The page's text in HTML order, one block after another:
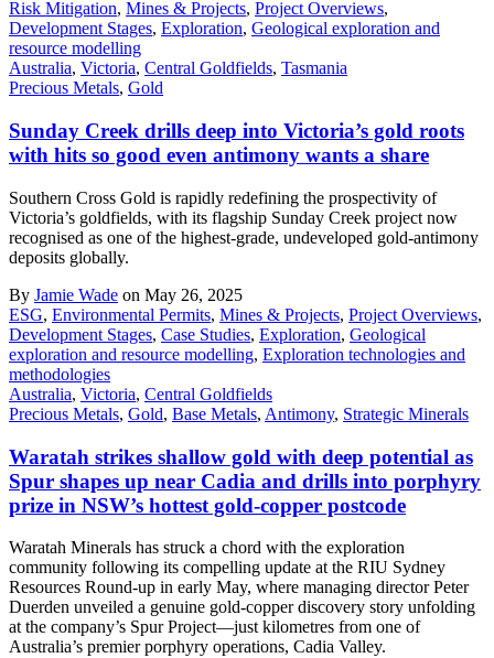
Risk Mitigation, Mines & Projects, Project Overviews,
Development Stages, Exploration, Geological exploration and
resource modelling
Australia, Victoria, Central Goldfields, Tasmania
Precious Metals, Gold
Sunday Creek drills deep into Victoria’s gold roots
with hits so good even antimony wants a share
Southern Cross Gold is rapidly redefining the prospectivity of
Victoria’s goldfields, with its flagship Sunday Creek project now
recognised as one of the highest-grade, undeveloped gold-antimony
deposits globally.
By Jamie Wade on May 26, 2025
ESG, Environmental Permits, Mines & Projects, Project Overviews,
Development Stages, Case Studies, Exploration, Geological
exploration and resource modelling, Exploration technologies and
methodologies
Australia, Victoria, Central Goldfields
Precious Metals, Gold, Base Metals, Antimony, Strategic Minerals
Waratah strikes shallow gold with deep potential as
Spur shapes up near Cadia and drills into porphyry
prize in NSW’s hottest gold-copper postcode
Waratah Minerals has struck a chord with the exploration
community following its compelling update at the RIU Sydney
Resources Round-up in early May, where managing director Peter
Duerden unveiled a genuine gold-copper discovery story unfolding
at the company’s Spur Project—just kilometres from one of
Australia’s premier porphyry operations, Cadia Valley.